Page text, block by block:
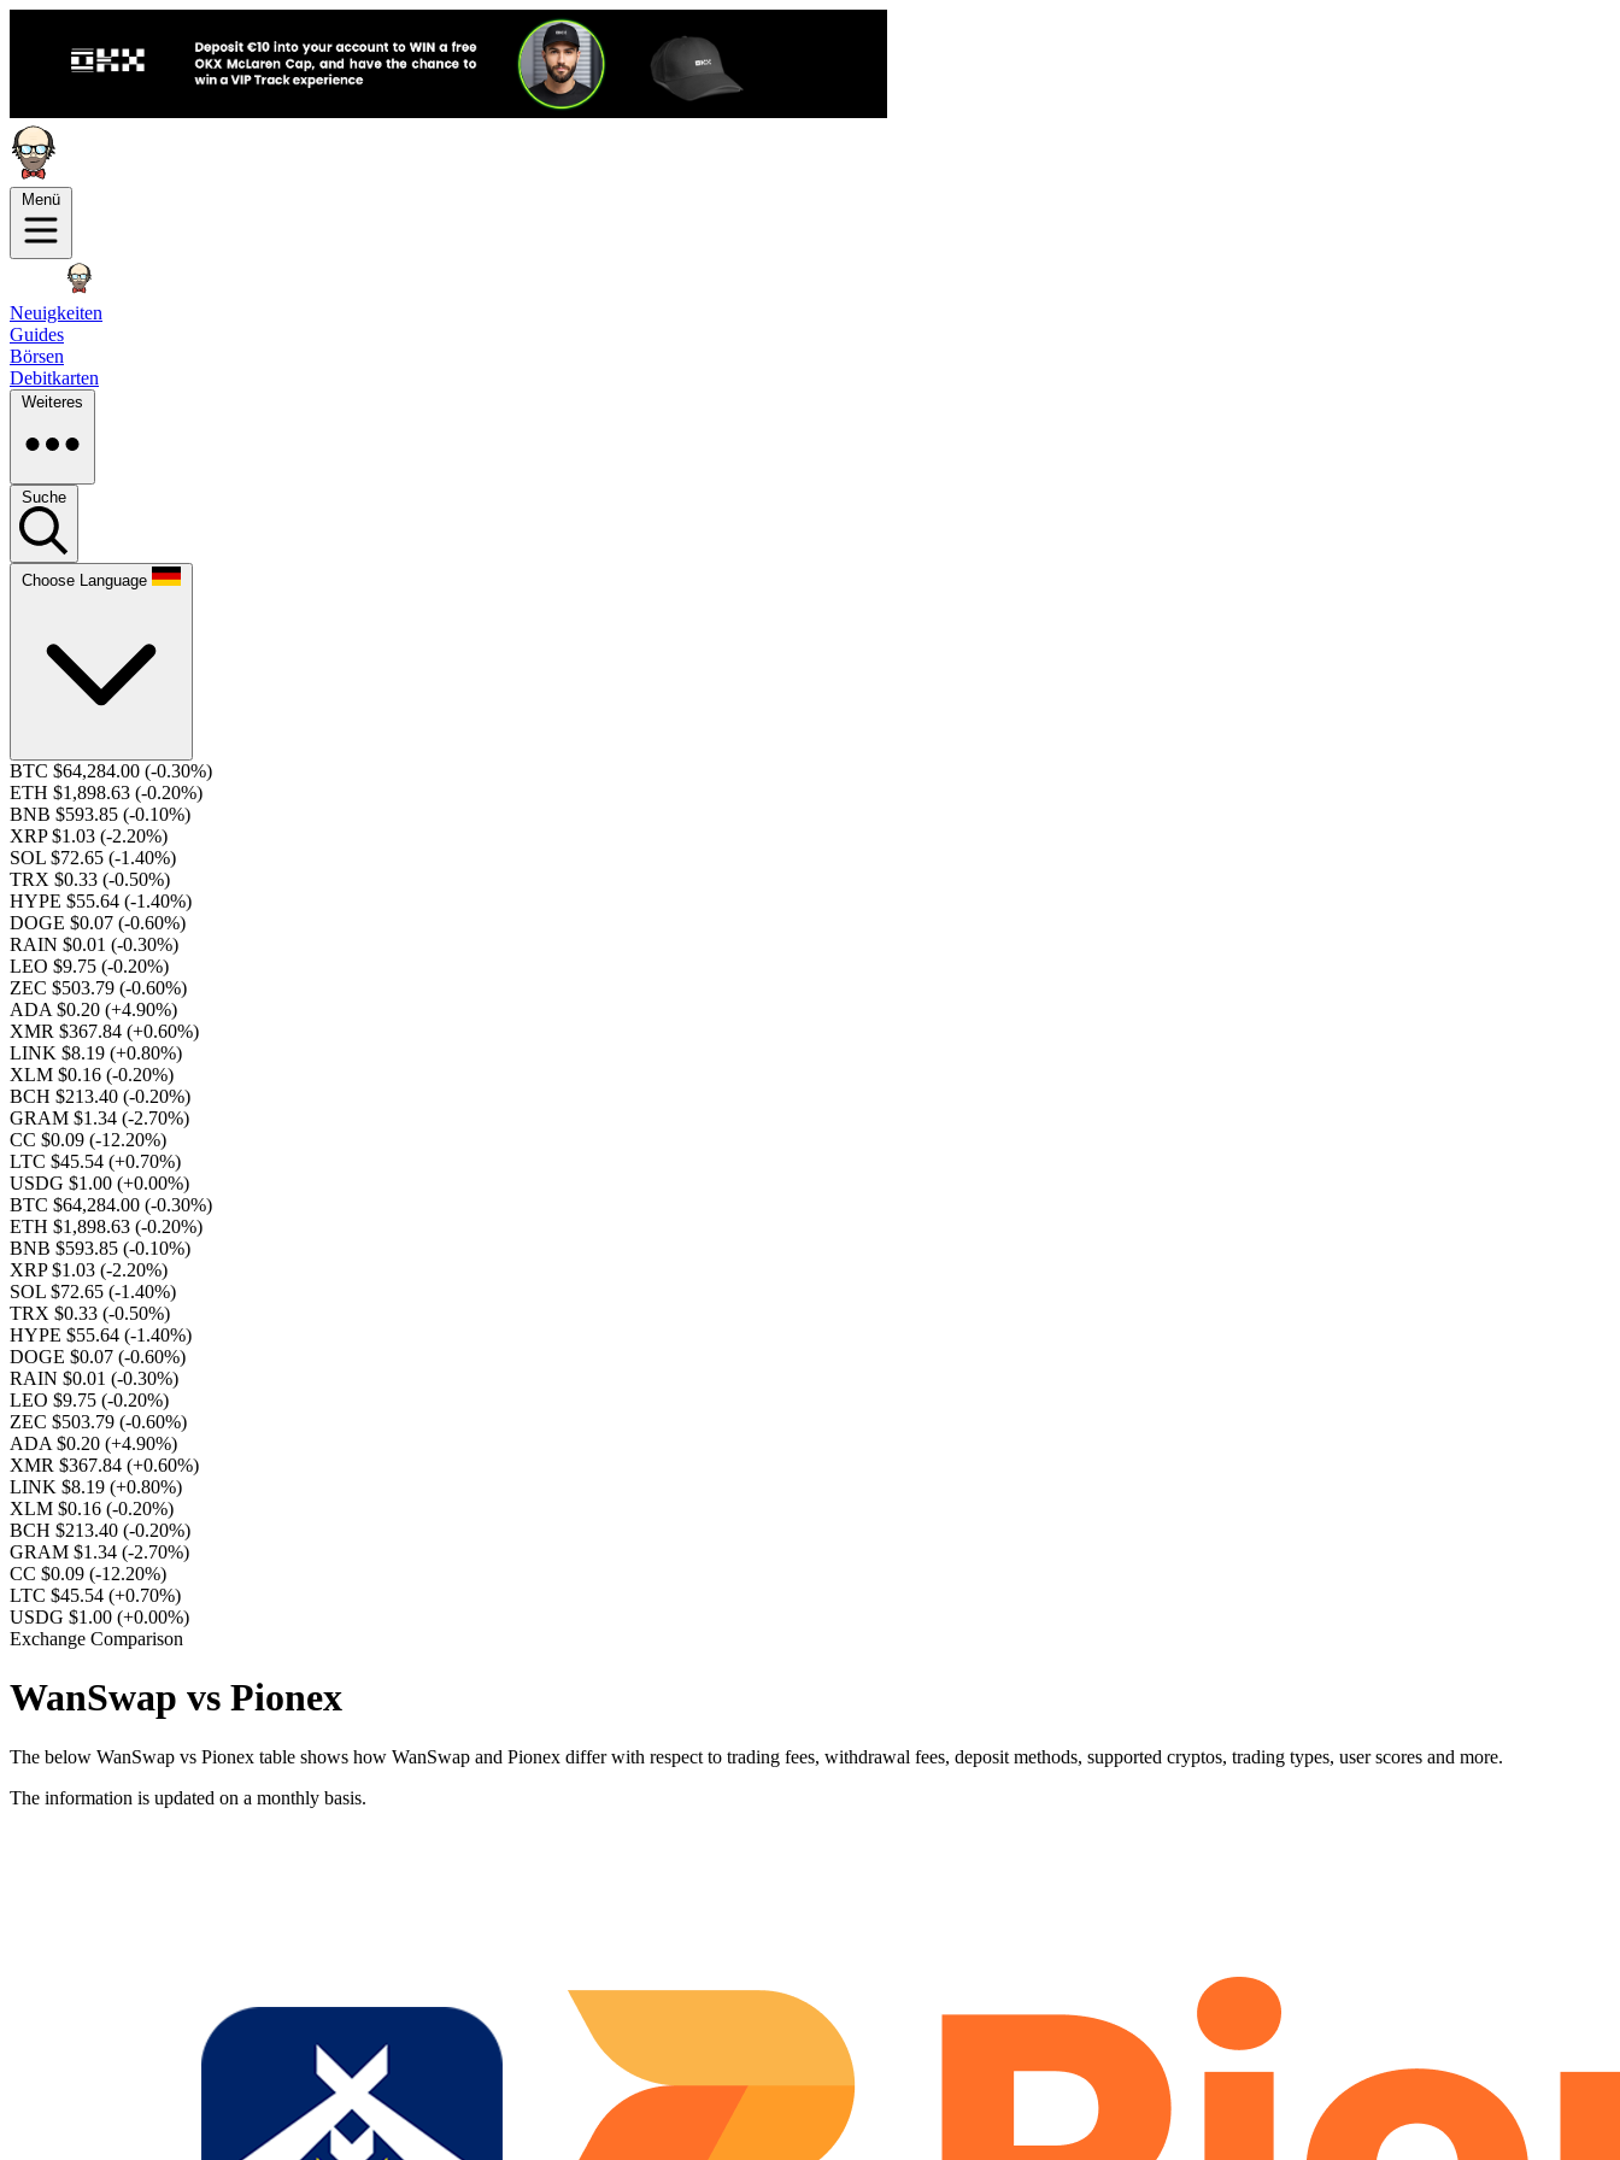
Menü
Neuigkeiten
Guides
Börsen
Debitkarten
Weiteres
Suche
Choose Language
BTC $64,284.00 (-0.30%)
ETH $1,898.63 (-0.20%)
BNB $593.85 (-0.10%)
XRP $1.03 (-2.20%)
SOL $72.65 (-1.40%)
TRX $0.33 (-0.50%)
HYPE $55.64 (-1.40%)
DOGE $0.07 (-0.60%)
RAIN $0.01 (-0.30%)
LEO $9.75 (-0.20%)
ZEC $503.79 (-0.60%)
ADA $0.20 (+4.90%)
XMR $367.84 (+0.60%)
LINK $8.19 (+0.80%)
XLM $0.16 (-0.20%)
BCH $213.40 (-0.20%)
GRAM $1.34 (-2.70%)
CC $0.09 (-12.20%)
LTC $45.54 (+0.70%)
USDG $1.00 (+0.00%)
BTC $64,284.00 (-0.30%)
ETH $1,898.63 (-0.20%)
BNB $593.85 (-0.10%)
XRP $1.03 (-2.20%)
SOL $72.65 (-1.40%)
TRX $0.33 (-0.50%)
HYPE $55.64 (-1.40%)
DOGE $0.07 (-0.60%)
RAIN $0.01 (-0.30%)
LEO $9.75 (-0.20%)
ZEC $503.79 (-0.60%)
ADA $0.20 (+4.90%)
XMR $367.84 (+0.60%)
LINK $8.19 (+0.80%)
XLM $0.16 (-0.20%)
BCH $213.40 (-0.20%)
GRAM $1.34 (-2.70%)
CC $0.09 (-12.20%)
LTC $45.54 (+0.70%)
USDG $1.00 (+0.00%)
Exchange Comparison
WanSwap vs Pionex
The below WanSwap vs Pionex table shows how WanSwap and Pionex differ with respect to trading fees, withdrawal fees, deposit methods, supported cryptos, trading types, user scores and more.
The information is updated on a monthly basis.